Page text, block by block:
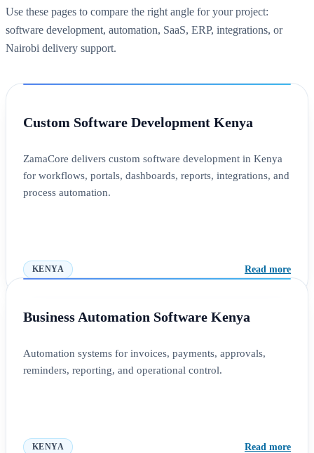
Use these pages to compare the right angle for your project:
software development, automation, SaaS, ERP, integrations, or
Nairobi delivery support.
Custom Software Development Kenya
ZamaCore delivers custom software development in Kenya
for workflows, portals, dashboards, reports, integrations, and
process automation.
KENYA Read more
Business Automation Software Kenya
Automation systems for invoices, payments, approvals,
reminders, reporting, and operational control.
KENYA Read more